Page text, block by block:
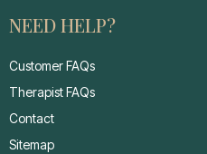
NEED HELP?
Customer FAQs
Therapist FAQs
Contact
Sitemap